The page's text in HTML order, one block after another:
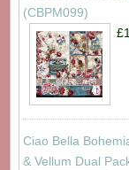
(CBPM099)
Ciao Bella
& Vellum Dual